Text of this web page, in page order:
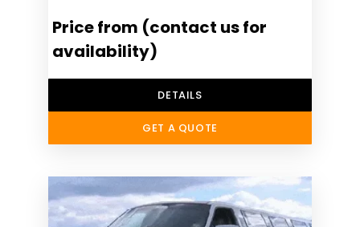
Price from (contact us for
availability)
DETAILS
GET A QUOTE